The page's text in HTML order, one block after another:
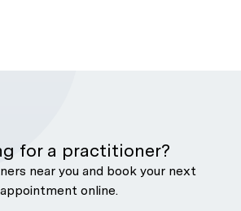
for a practitioner?
near you and book your next
appointment online.